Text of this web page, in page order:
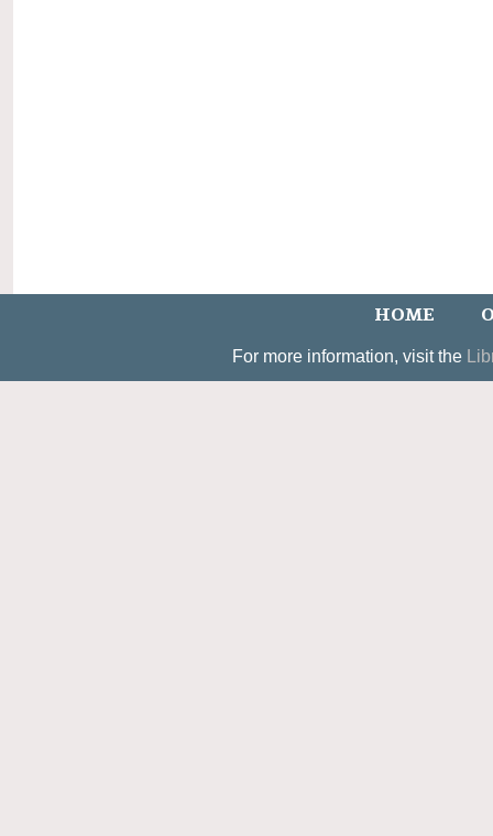
HOME
For more information, visit the